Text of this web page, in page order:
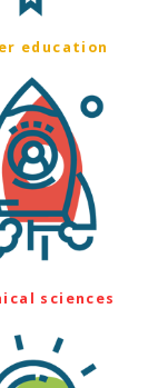
education
sciences